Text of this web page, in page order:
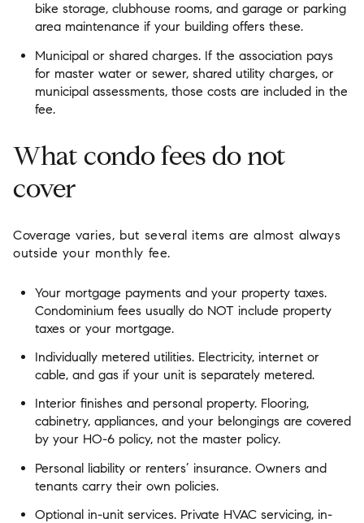
bike storage, clubhouse rooms, and garage or parking
area maintenance if your building offers these.
Municipal or shared charges. If the association pays
for master water or sewer, shared utility charges, or
municipal assessments, those costs are included in the
fee.
What condo fees do not
cover
Coverage varies, but several items are almost always
outside your monthly fee.
Your mortgage payments and your property taxes.
Condominium fees usually do NOT include property
taxes or your mortgage.
Individually metered utilities. Electricity, internet or
cable, and gas if your unit is separately metered.
Interior finishes and personal property. Flooring,
cabinetry, appliances, and your belongings are covered
by your HO-6 policy, not the master policy.
Personal liability or renters’ insurance. Owners and
tenants carry their own policies.
Optional in-unit services. Private HVAC servicing, in-